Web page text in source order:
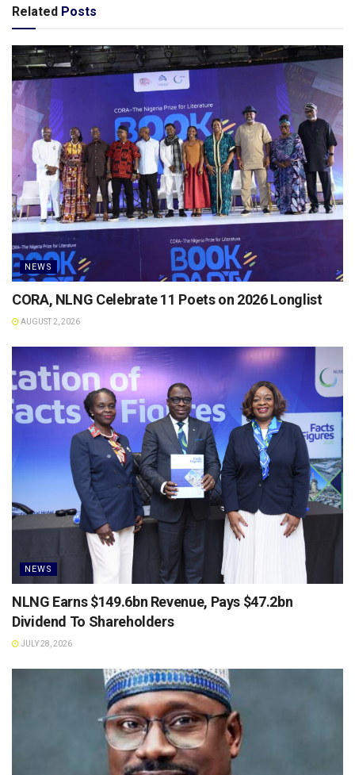
Related Posts
NEWS
CORA, NLNG Celebrate 11 Poets on 2026 Longlist
AUGUST 2, 2026
NEWS
NLNG Earns $149.6bn Revenue, Pays $47.2bn
Dividend To Shareholders
JULY 28, 2026